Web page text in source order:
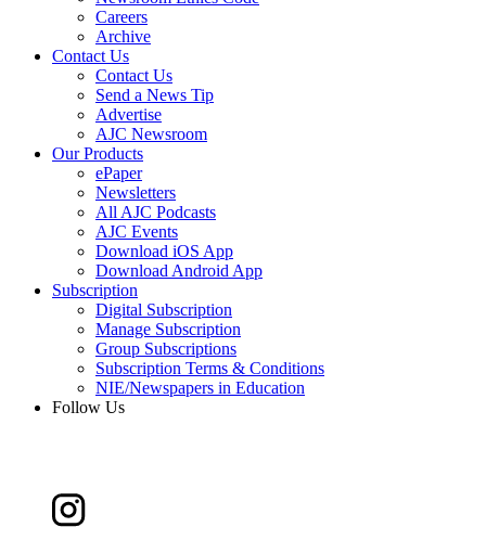
Careers
Archive
Contact Us
Contact Us
Send a News Tip
Advertise
AJC Newsroom
Our Products
ePaper
Newsletters
All AJC Podcasts
AJC Events
Download iOS App
Download Android App
Subscription
Digital Subscription
Manage Subscription
Group Subscriptions
Subscription Terms & Conditions
NIE/Newspapers in Education
Follow Us